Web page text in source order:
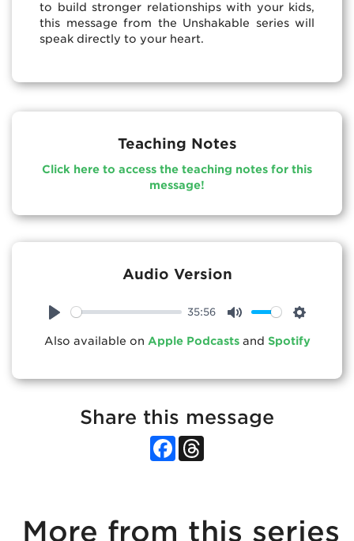
to build stronger relationships with your kids,
this message from the Unshakable series will
speak directly to your heart.
Teaching Notes
Click here to access the teaching notes for this
message!
Audio Version
35:56
Also available on Apple Podcastsand Spotify
Share this message
Facebook
More from this series